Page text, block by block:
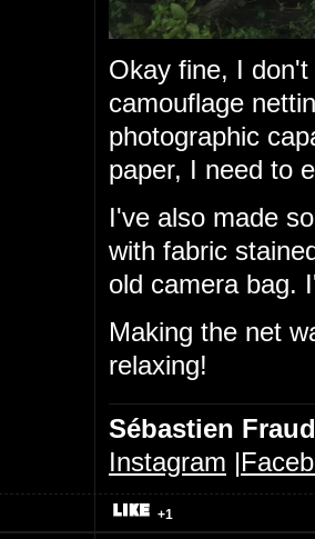
Okay fine, I
camouflage
photographic
paper, I need to
I've also made
with fabric
old camera bag.
Making the net
relaxing!
Sébastien Fraud
Instagram |
+1